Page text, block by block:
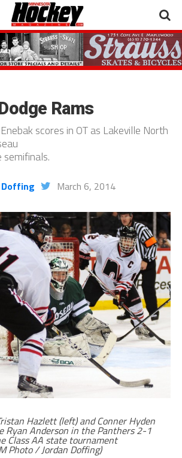
Rams
scores in OT as Lakeville North
Doffing March 6, 2014
Hazlett (left) and Conner Hyden
Ryan Anderson in the Panthers 2-1
Class AA state tournament
Photo / Jordan Doffing)